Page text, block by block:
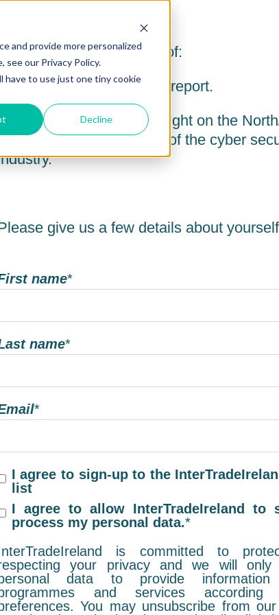
and provide more personalized
our Privacy Policy.
have to use just one tiny cookie
Decline
your free copy of:
the Cyber Island report.
report seeks to shed light on the
and connections of the cyber
give us a few details about
name*
name*
*
I agree to sign-up to the
list
I agree to allow InterTradeIreland to
process my personal data.*
is committed to
your privacy and we will only
data to provide
and services
You may unsubscribe from